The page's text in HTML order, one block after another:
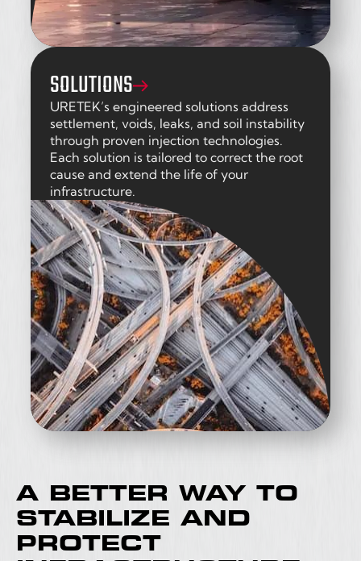
SOLUTIONS
URETEK’s engineered solutions address
settlement, voids, leaks, and soil instability
through proven injection technologies.
Each solution is tailored to correct the root
cause and extend the life of your
infrastructure.
A BETTER WAY TO
STABILIZE AND
PROTECT